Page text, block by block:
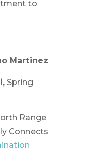
to
Martinez
Spring
Range
Connects